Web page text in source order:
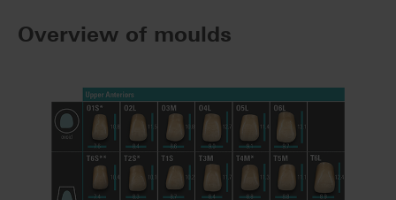
Overview of moulds